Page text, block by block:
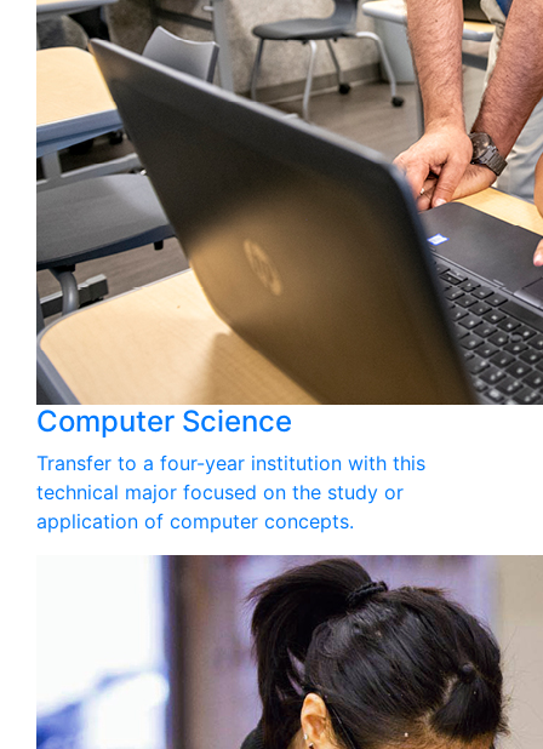
Computer Science
Transfer to a four-year institution with this
technical major focused on the study or
application of computer concepts.